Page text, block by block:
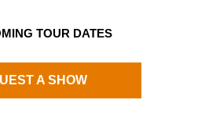
TOUR DATES
A SHOW